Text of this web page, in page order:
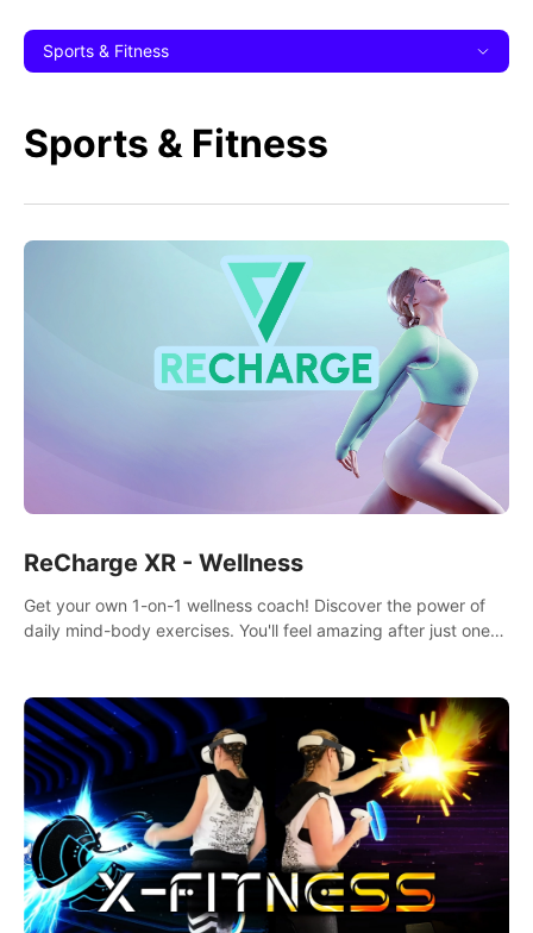
Sports & Fitness
Sports & Fitness
ReCharge XR - Wellness
Get your own 1-on-1 wellness coach! Discover the power of
daily mind-body exercises. You'll feel amazing after just one